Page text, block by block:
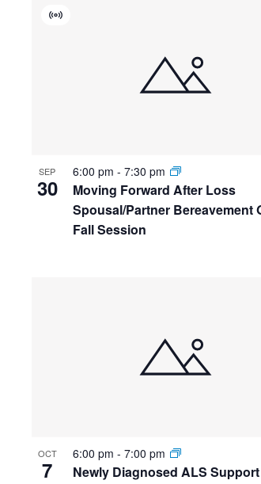
SEP
30
Moving Forward After Loss
Spousal/Partner Bereavement
Fall Session
Virtual
6:00 pm - 7:30 pm
OCT
7 Newly Diagnosed ALS
6:00 pm - 7:00 pm